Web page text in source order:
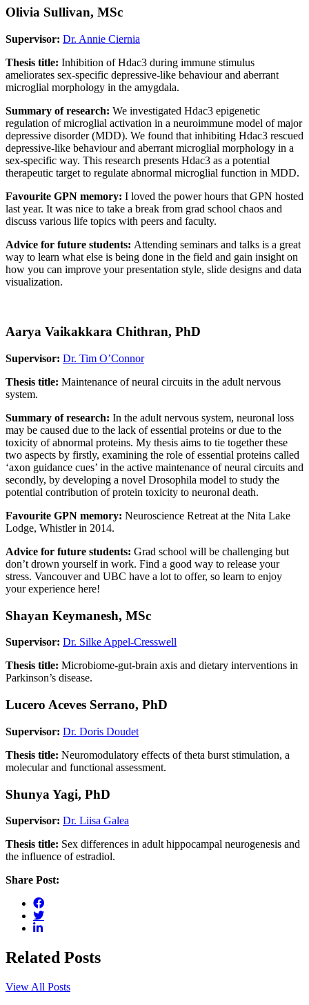
Olivia Sullivan, MSc
Supervisor: Dr. Annie Ciernia
Thesis title: Inhibition of Hdac3 during immune stimulus
ameliorates sex-specific depressive-like behaviour and aberrant
microglial morphology in the amygdala.
Summary of research: We investigated Hdac3 epigenetic
regulation of microglial activation in a neuroimmune model of major
depressive disorder (MDD). We found that inhibiting Hdac3 rescued
depressive-like behaviour and aberrant microglial morphology in a
sex-specific way. This research presents Hdac3 as a potential
therapeutic target to regulate abnormal microglial function in MDD.
Favourite GPN memory: I loved the power hours that GPN hosted
last year. It was nice to take a break from grad school chaos and
discuss various life topics with peers and faculty.
Advice for future students: Attending seminars and talks is a great
way to learn what else is being done in the field and gain insight on
how you can improve your presentation style, slide designs and data
visualization.
Aarya Vaikakkara Chithran, PhD
Supervisor: Dr. Tim O’Connor
Thesis title: Maintenance of neural circuits in the adult nervous
system.
Summary of research: In the adult nervous system, neuronal loss
may be caused due to the lack of essential proteins or due to the
toxicity of abnormal proteins. My thesis aims to tie together these
two aspects by firstly, examining the role of essential proteins called
‘axon guidance cues’ in the active maintenance of neural circuits and
secondly, by developing a novel Drosophila model to study the
potential contribution of protein toxicity to neuronal death.
Favourite GPN memory: Neuroscience Retreat at the Nita Lake
Lodge, Whistler in 2014.
Advice for future students: Grad school will be challenging but
don’t drown yourself in work. Find a good way to release your
stress. Vancouver and UBC have a lot to offer, so learn to enjoy
your experience here!
Shayan Keymanesh, MSc
Supervisor: Dr. Silke Appel-Cresswell
Thesis title: Microbiome-gut-brain axis and dietary interventions in
Parkinson’s disease.
Lucero Aceves Serrano, PhD
Supervisor: Dr. Doris Doudet
Thesis title: Neuromodulatory effects of theta burst stimulation, a
molecular and functional assessment.
Shunya Yagi, PhD
Supervisor: Dr. Liisa Galea
Thesis title: Sex differences in adult hippocampal neurogenesis and
the influence of estradiol.
Share Post:
Related Posts
View All Posts